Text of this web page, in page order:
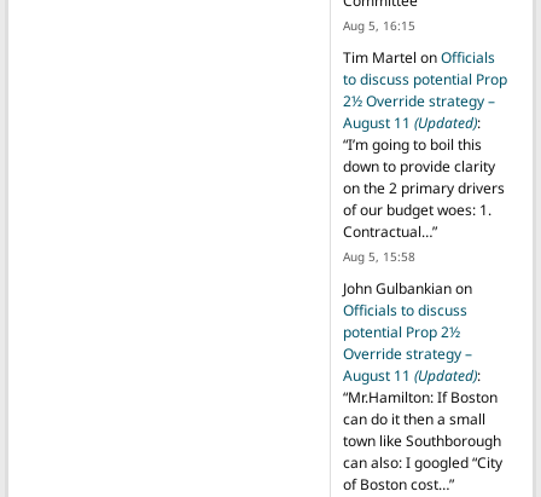
Aug 5, 16:15
Tim Martel onOfficials
to discuss potential Prop
2½ Override strategy –
August 11 (Updated):
“I’m going to boil this
down to provide clarity
on the 2 primary drivers
of our budget woes: 1.
Contractual…”
Aug 5, 15:58
John Gulbankianon
Officials to discuss
potential Prop 2½
Override strategy –
August 11 (Updated):
“Mr.Hamilton: If Boston
can do it then a small
town like Southborough
can also: I googled “City
of Boston cost…”